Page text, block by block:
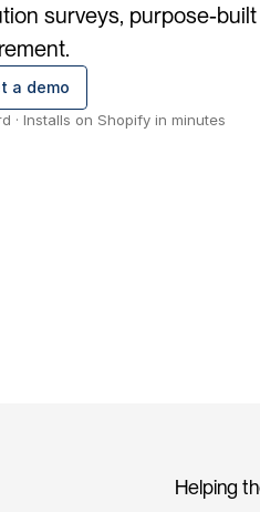
surveys, purpose-
a demo
· Installs on Shopify in minutes
Helping